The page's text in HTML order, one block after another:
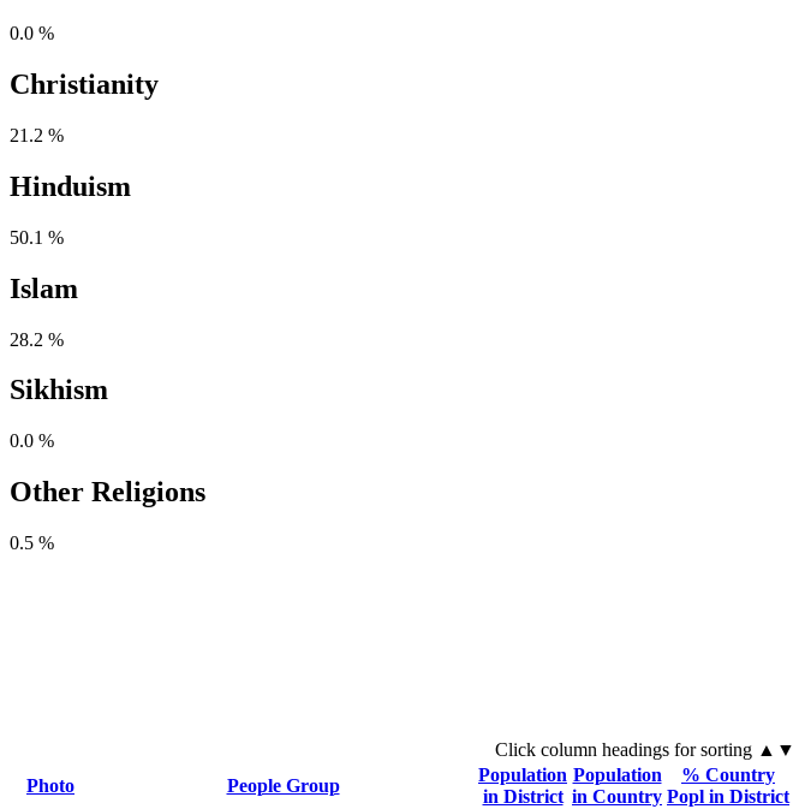
0.0 %
Christianity
21.2 %
Hinduism
50.1 %
Islam
28.2 %
Sikhism
0.0 %
Other Religions
0.5 %
Click column headings for sorting▲▼
Photo
People Group
Population
in District
Population
in Country
% Country
Popl in District